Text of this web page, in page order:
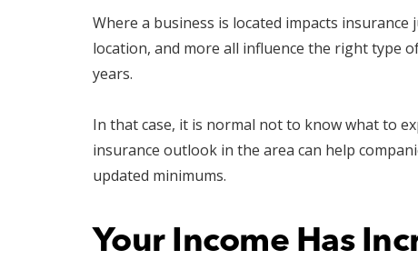
Where a business is located impacts
location, and more all influence the right type
years.
In that case, it is normal not to know what to
insurance outlook in the area can help
updated minimums.
Your Income Has